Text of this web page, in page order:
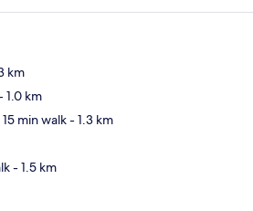
km
1.0 km
min walk- 1.3 km
- 1.5 km